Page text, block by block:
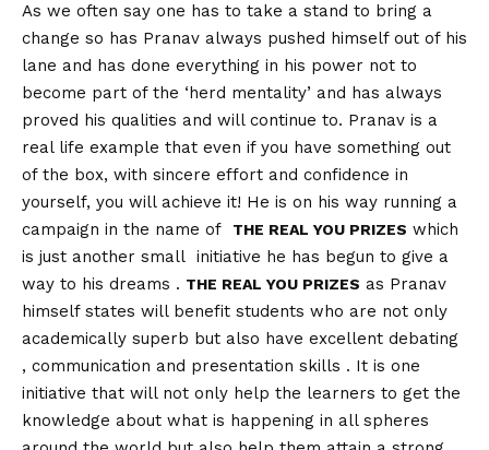
As we often say one has to take a stand to bring a
change so has Pranav always pushed himself out of his
lane and has done everything in his power not to
become part of the ‘herd mentality’ and has always
proved his qualities and will continue to. Pranav is a
real life example that even if you have something out
of the box, with sincere effort and confidence in
yourself, you will achieve it! He is on his way running a
campaign in the name of
THE REAL YOU PRIZES which
is just another small initiative he has begun to give a
way to his dreams . THE REAL YOU PRIZES as Pranav
himself states will benefit students who are not only
academically superb but also have excellent debating
, communication and presentation skills . It is one
initiative that will not only help the learners to get the
knowledge about what is happening in all spheres